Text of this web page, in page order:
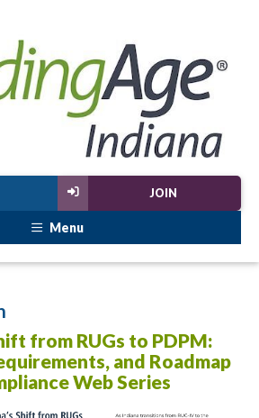
JOIN
Menu
from RUGs to PDPM:
and Roadmap
Web Series